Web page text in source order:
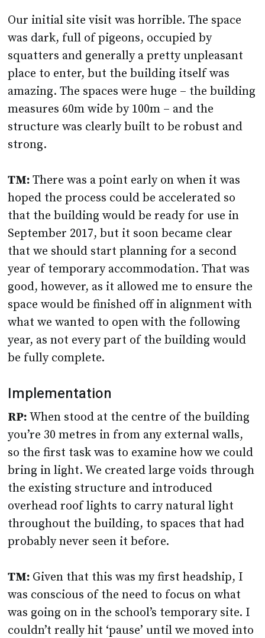
Our initial site visit was horrible. The space
was dark, full of pigeons, occupied by
squatters and generally a pretty unpleasant
place to enter, but the building itself was
amazing. The spaces were huge – the building
measures 60m wide by 100m – and the
structure was clearly built to be robust and
strong.
TM:There was a point early on when it was
hoped the process could be accelerated so
that the building would be ready for use in
September 2017, but it soon became clear
that we should start planning for a second
year of temporary accommodation. That was
good, however, as it allowed me to ensure the
space would be finished off in alignment with
what we wanted to open with the following
year, as not every part of the building would
be fully complete.
Implementation
RP:When stood at the centre of the building
you’re 30 metres in from any external walls,
so the first task was to examine how we could
bring in light. We created large voids through
the existing structure and introduced
overhead roof lights to carry natural light
throughout the building, to spaces that had
probably never seen it before.
TM: Given that this was my first headship, I
was conscious of the need to focus on what
was going on in the school’s temporary site. I
couldn’t really hit ‘pause’ until we moved into